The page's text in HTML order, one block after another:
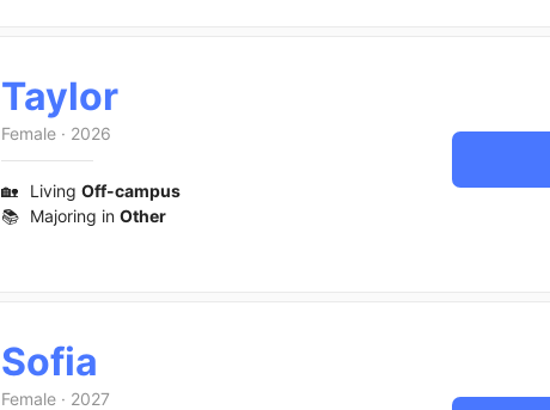
Taylor
Female · 2026
🏡 Living Off-campus
📚 Majoring in Other
Sofia
Female · 2027